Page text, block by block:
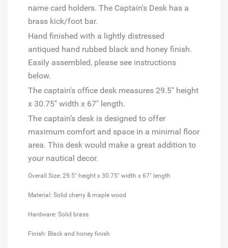
name card holders. The Captain's Desk has a
brass kick/foot bar.
Hand finished with a lightly distressed
antiqued hand rubbed black and honey finish.
Easily assembled, please see instructions
below.
The captain's office desk measures 29.5" height
x 30.75" width x 67" length.
The captain’s desk is designed to offer
maximum comfort and space in a minimal floor
area. This desk would make a great addition to
your nautical decor.
Overall Size: 29.5" height x 30.75" width x 67" length
Material: Solid cherry & maple wood
Hardware: Solid brass
Finish: Black and honey finish